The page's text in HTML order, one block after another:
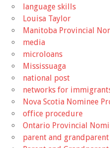
language skills
Louisa Taylor
Manitoba Provincial
media
microloans
Mississuaga
national post
networks for
Nova Scotia Nominee
office procedure
Ontario Provincial
parent and